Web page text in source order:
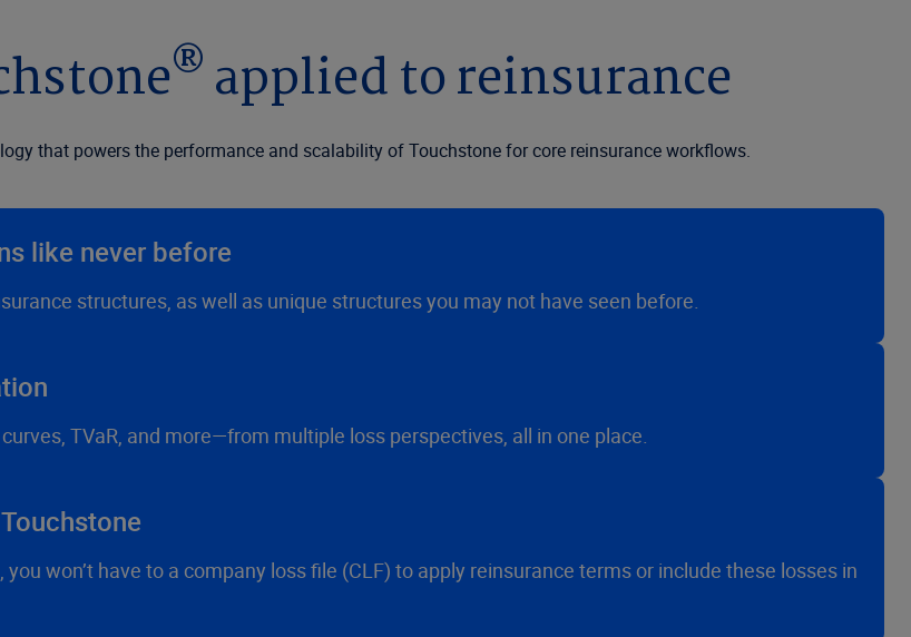
® applied to reinsurance
that powers the performance and scalability of Touchstone for core reinsurance workflows.
like never before
structures, as well as unique structures you may not have seen before.
TVaR, and more—from multiple loss perspectives, all in one place.
won’t have to a company loss file (CLF) to apply reinsurance terms or include these losses in